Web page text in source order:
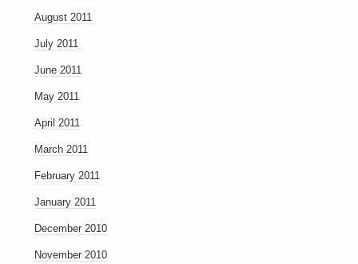
August 2011
July 2011
June 2011
May 2011
April 2011
March 2011
February 2011
January 2011
December 2010
November 2010